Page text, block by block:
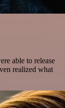
able to release
realized what